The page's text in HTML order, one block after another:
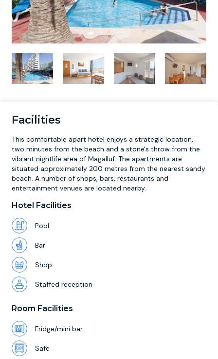
Facilities
This comfortable apart hotel enjoys a strategic location,
two minutes from the beach and a stone's throw from the
vibrant nightlife area of Magalluf. The apartments are
situated approximately 200 metres from the nearest sandy
beach. A number of shops, bars, restaurants and
entertainment venues are located nearby.
Hotel Facilities
Pool
Bar
Shop
Staffed reception
Room Facilities
Fridge/mini bar
Safe